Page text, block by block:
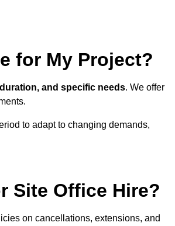
for My Project?
and specific needs. We offer
to adapt to changing demands,
Site Office Hire?
on cancellations, extensions, and